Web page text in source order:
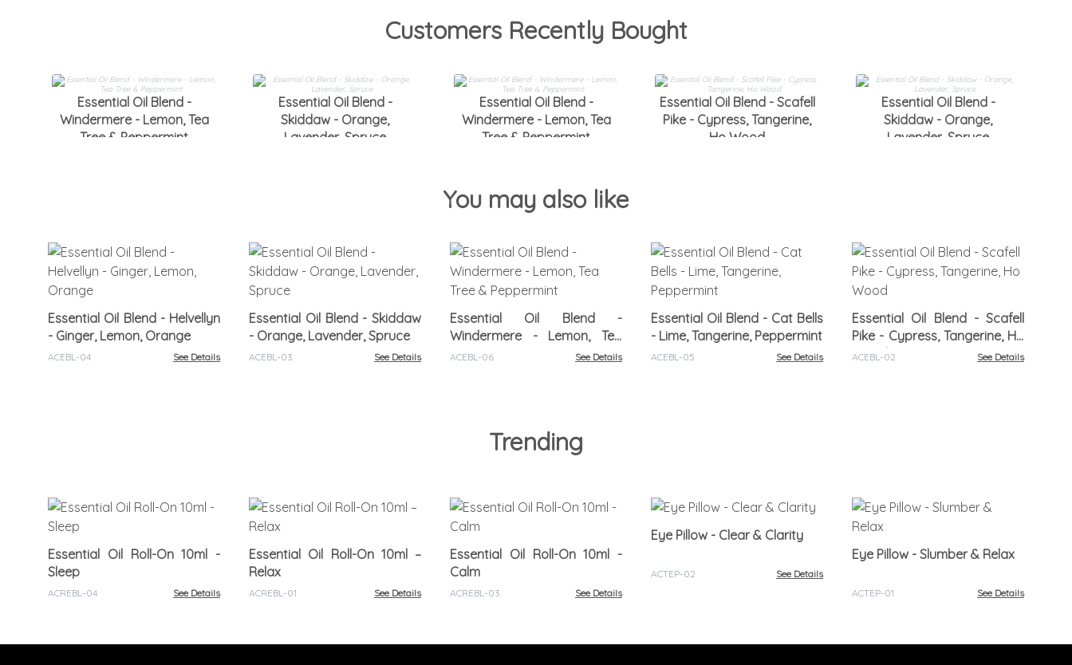
Customers Recently Bought
Essential Oil Blend -
Windermere - Lemon, Tea
Tree & Peppermint
Essential Oil Blend -
Skiddaw - Orange,
Lavender, Spruce
Essential Oil Blend -
Windermere - Lemon, Tea
Tree & Peppermint
Essential Oil Blend - Scafell
Pike - Cypress, Tangerine,
Ho Wood
Essential Oil Blend -
Skiddaw - Orange,
Lavender, Spruce
You may also like
Essential Oil Blend - Helvellyn
- Ginger, Lemon, Orange
ACEBL-04 See Details
Essential Oil Blend - Skiddaw
- Orange, Lavender, Spruce
ACEBL-03 See Details
Essential Oil Blend -
Windermere - Lemon, Tea
Tree & Peppermint
ACEBL-06 See Details
Essential Oil Blend - Cat Bells
- Lime, Tangerine, Peppermint
ACEBL-05 See Details
Essential Oil Blend - Scafell
Pike - Cypress, Tangerine, Ho
Wood
ACEBL-02 See Details
Trending
Essential Oil Roll-On 10ml -
Sleep
ACREBL-04 See Details
Essential Oil Roll-On 10ml –
Relax
ACREBL-01 See Details
Essential Oil Roll-On 10ml -
Calm
ACREBL-03 See Details
Eye Pillow - Clear & Clarity
ACTEP-02 See Details
Eye Pillow - Slumber & Relax
ACTEP-01 See Details